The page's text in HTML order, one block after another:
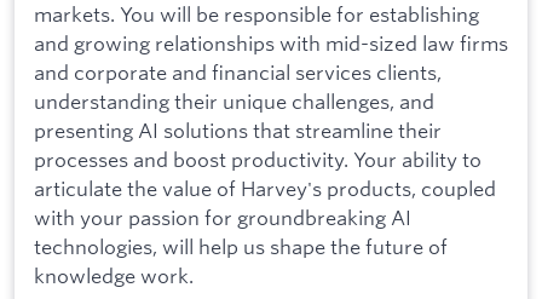
markets. You will be responsible for establishing
and growing relationships with mid-sized law firms
and corporate and financial services clients,
understanding their unique challenges, and
presenting AI solutions that streamline their
processes and boost productivity. Your ability to
articulate the value of Harvey's products, coupled
with your passion for groundbreaking AI
technologies, will help us shape the future of
knowledge work.